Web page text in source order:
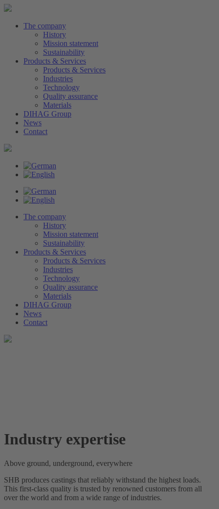
The company
History
Mission statement
Sustainability
Products & Services
Products & Services
Industries
Technology
Quality assurance
Materials
DIHAG Group
News
Contact
The company
History
Mission statement
Sustainability
Products & Services
Products & Services
Industries
Technology
Quality assurance
Materials
DIHAG Group
News
Contact
Industry expertise
Above ground, underground, everywhere
SHB produces castings that reliably withstand the highest loads.
This first-class quality is trusted by renowned customers from all
over the world and from a wide range of industries.